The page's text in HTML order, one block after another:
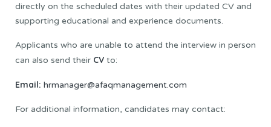
directly on the scheduled dates with their updated CV and
supporting educational and experience documents.
Applicants who are unable to attend the interview in person
can also send their CV to:
Email: hrmanager@afaqmanagement.com
For additional information, candidates may contact: